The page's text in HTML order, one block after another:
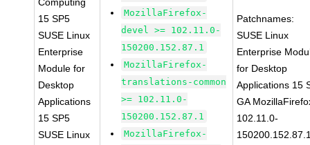
15 SP5
SUSE Linux
Enterprise
Module for
Desktop
Applications
15 SP5
SUSE Linux
MozillaFirefox-
devel >= 102.11.0-
150200.152.87.1
MozillaFirefox-
translations-common
>= 102.11.0-
150200.152.87.1
MozillaFirefox-
Patchnames:
SUSE Linux
Enterprise
for Desktop
Applications 15
GA
102.11.0-